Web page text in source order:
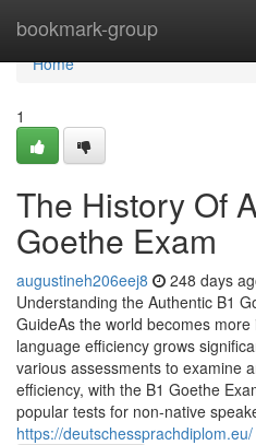
bookmark-group
Home
Home
1
The History Of
Goethe Exam
augustineh206eej8 248 days
Understanding the Authentic B1
GuideAs the world becomes
language efficiency grows
various assessments to examine
efficiency, with the B1 Goethe
popular tests for non-native
https://deutschessprachdiplom.eu/